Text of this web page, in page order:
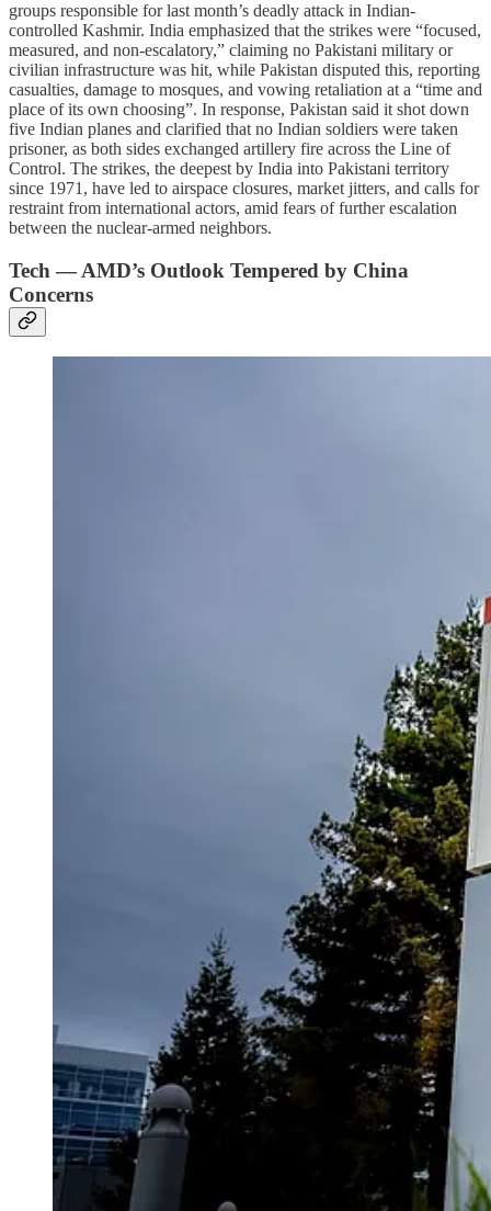
groups responsible for last month’s deadly attack in Indian-
controlled Kashmir. India emphasized that the strikes were “focused,
measured, and non-escalatory,” claiming no Pakistani military or
civilian infrastructure was hit, while Pakistan disputed this, reporting
casualties, damage to mosques, and vowing retaliation at a “time and
place of its own choosing”. In response, Pakistan said it shot down
five Indian planes and clarified that no Indian soldiers were taken
prisoner, as both sides exchanged artillery fire across the Line of
Control. The strikes, the deepest by India into Pakistani territory
since 1971, have led to airspace closures, market jitters, and calls for
restraint from international actors, amid fears of further escalation
between the nuclear-armed neighbors.
Tech — AMD’s Outlook Tempered by China
Concerns